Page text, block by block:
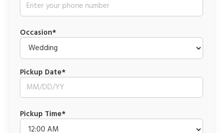
Occasion*
Pickup Date*
Pickup Time*